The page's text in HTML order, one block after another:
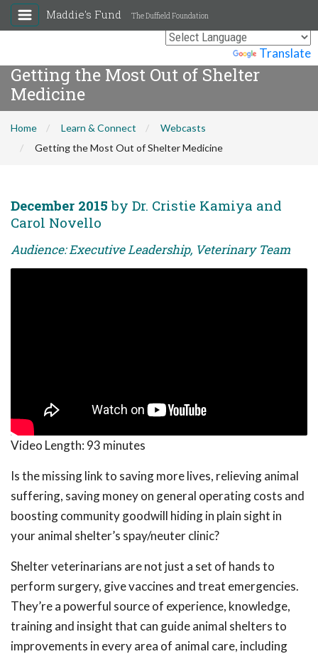
Translate
Maddie's Fund The Duffield Foundation
Getting the Most Out of Shelter
Medicine
Home Learn & Connect
Webcasts
Getting the Most Out of Shelter Medicine
December 2015 by Dr. Cristie Kamiya and
Carol Novello
Audience: Executive Leadership, Veterinary Team
Video Length: 93 minutes
Is the missing link to saving more lives, relieving animal
suffering, saving money on general operating costs and
boosting community goodwill hiding in plain sight in
your animal shelter’s spay/neuter clinic?
Shelter veterinarians are not just a set of hands to
perform surgery, give vaccines and treat emergencies.
They’re a powerful source of experience, knowledge,
training and insight that can guide animal shelters to
improvements in every area of animal care, including